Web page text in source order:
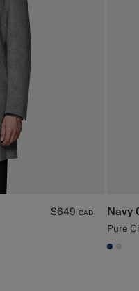
$649 CAD Navy
Pure